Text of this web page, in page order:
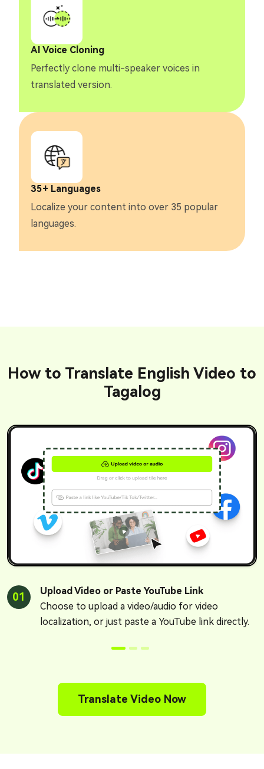
35+ Languages
Localize your content into over 35 popular
languages.
AI Voice Cloning
Perfectly clone multi-speaker voices in
translated version.
How to Translate English Video to
Tagalog
01
Upload Video or Paste YouTube Link
Choose to upload a video/audio for video
localization, or just paste a YouTube link directly.
Translate Video Now